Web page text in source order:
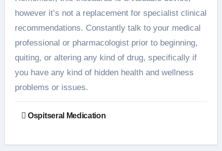
however it’s not a replacement for specialist clinical
recommendations. Constantly talk to your medical
professional or pharmacologist prior to beginning,
quiting, or altering any kind of drug, specifically if
you have any kind of hidden health and wellness
problems or issues.
Post
Ospitseral Medication